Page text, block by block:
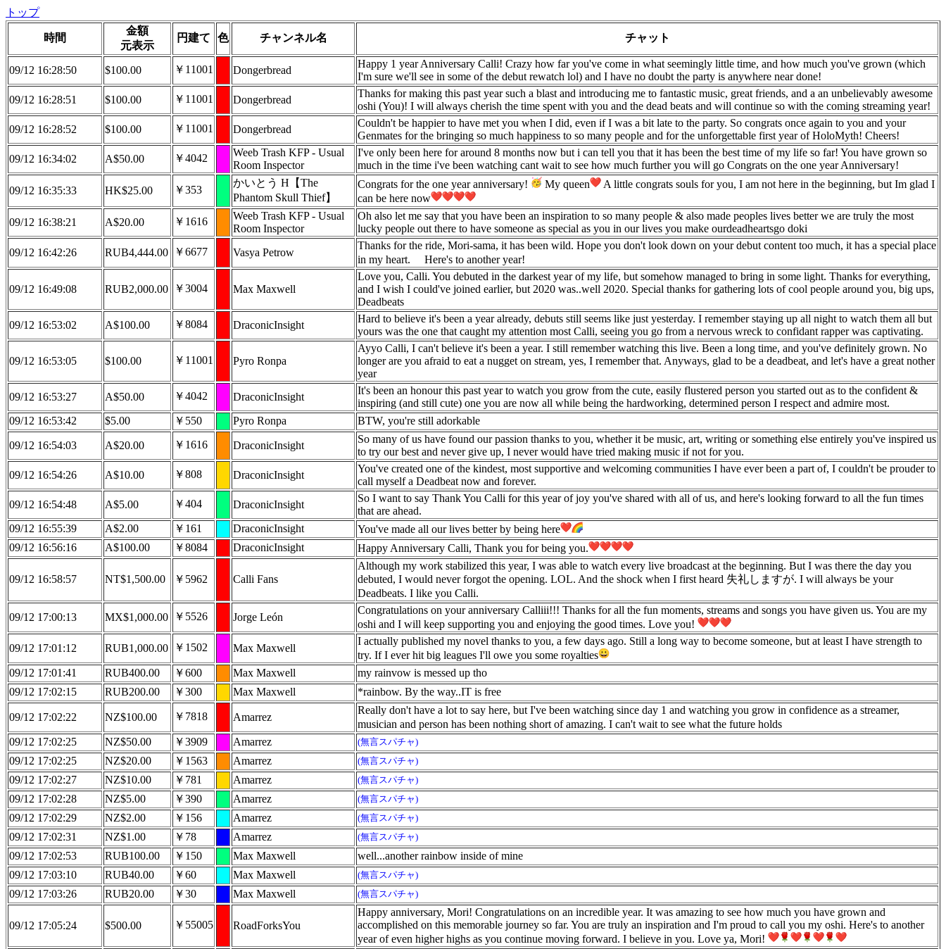
トップ
時間
金額
元表示
円建て 色 チャンネル名 チャット
09/12 16:28:50 $100.00 ￥11001 Dongerbread
Happy 1 year Anniversary Calli! Crazy how far you've come in what seemingly little time, and how much you've grown (which
I'm sure we'll see in some of the debut rewatch lol) and I have no doubt the party is anywhere near done!
09/12 16:28:51
$100.00 ￥11001 Dongerbread
Thanks for making this past year such a blast and introducing me to fantastic music, great friends, and a an unbelievably awesome
oshi (You)! I will always cherish the time spent with you and the dead beats and will continue so with the coming streaming year!
09/12 16:28:52
$100.00 ￥11001 Dongerbread
Couldn't be happier to have met you when I did, even if I was a bit late to the party. So congrats once again to you and your
Genmates for the bringing so much happiness to so many people and for the unforgettable first year of HoloMyth! Cheers!
09/12 16:34:02
A$50.00 ￥4042
Weeb Trash KFP - Usual
Room Inspector
I've only been here for around 8 months now but i can tell you that it has been the best time of my life so far! You have grown so
much in the time i've been watching cant wait to see how much further you will go Congrats on the one year Anniversary!
09/12 16:35:33 HK$25.00 ￥353
かいとう H【The
Phantom Skull Thief】
Congrats for the one year anniversary! My queen
A little congrats souls for you, I am not here in the beginning, but Im glad I
can be here now
09/12 16:38:21
A$20.00 ￥1616
Weeb Trash KFP - Usual
Room Inspector
Oh also let me say that you have been an inspiration to so many people & also made peoples lives better we are truly the most
lucky people out there to have someone as special as you in our lives you make ourdeadheartsgo doki
09/12 16:42:26
RUB4,444.00 ￥6677 Vasya Petrow
Thanks for the ride, Mori-sama, it has been wild. Hope you don't look down on your debut content too much, it has a special place
in my heart.
Here's to another year!
09/12 16:49:08 RUB2,000.00 ￥3004 Max Maxwell
Love you, Calli. You debuted in the darkest year of my life, but somehow managed to bring in some light. Thanks for everything,
and I wish I could've joined earlier, but 2020 was..well 2020. Special thanks for gathering lots of cool people around you, big ups,
Deadbeats
09/12 16:53:02
A$100.00 ￥8084 DraconicInsight
Hard to believe it's been a year already, debuts still seems like just yesterday. I remember staying up all night to watch them all but
yours was the one that caught my attention most Calli, seeing you go from a nervous wreck to confidant rapper was captivating.
09/12 16:53:05 $100.00 ￥11001 Pyro Ronpa
Ayyo Calli, I can't believe it's been a year. I still remember watching this live. Been a long time, and you've definitely grown. No
longer are you afraid to eat a nugget on stream, yes, I remember that. Anyways, glad to be a deadbeat, and let's have a great nother
year
09/12 16:53:27
A$50.00 ￥4042 DraconicInsight
It's been an honour this past year to watch you grow from the cute, easily flustered person you started out as to the confident &
inspiring (and still cute) one you are now all while being the hardworking, determined person I respect and admire most.
09/12 16:53:42
$5.00 ￥550 Pyro Ronpa BTW, you're still adorkable
09/12 16:54:03 A$20.00 ￥1616 DraconicInsight
So many of us have found our passion thanks to you, whether it be music, art, writing or something else entirely you've inspired us
to try our best and never give up, I never would have tried making music if not for you.
09/12 16:54:26
A$10.00 ￥808 DraconicInsight
You've created one of the kindest, most supportive and welcoming communities I have ever been a part of, I couldn't be prouder to
call myself a Deadbeat now and forever.
09/12 16:54:48
A$5.00 ￥404 DraconicInsight
So I want to say Thank You Calli for this year of joy you've shared with all of us, and here's looking forward to all the fun times
that are ahead.
09/12 16:55:39
A$2.00 ￥161 DraconicInsight
You've made all our lives better by being here
09/12 16:56:16
A$100.00 ￥8084 DraconicInsight Happy Anniversary Calli, Thank you for being you.
09/12 16:58:57 NT$1,500.00 ￥5962 Calli Fans
Although my work stabilized this year, I was able to watch every live broadcast at the beginning. But I was there the day you
debuted, I would never forgot the opening. LOL. And the shock when I first heard 失礼しますが. I will always be your
Deadbeats. I like you Calli.
09/12 17:00:13
MX$1,000.00 ￥5526 Jorge León
Congratulations on your anniversary Calliii!!! Thanks for all the fun moments, streams and songs you have given us. You are my
oshi and I will keep supporting you and enjoying the good times. Love you!
09/12 17:01:12
RUB1,000.00 ￥1502 Max Maxwell
I actually published my novel thanks to you, a few days ago. Still a long way to become someone, but at least I have strength to
try. If I ever hit big leagues I'll owe you some royalties
09/12 17:01:41
RUB400.00 ￥600 Max Maxwell
my rainvow is messed up tho
09/12 17:02:15
RUB200.00 ￥300 Max Maxwell *rainbow. By the way..IT is free
09/12 17:02:22 NZ$100.00 ￥7818 Amarrez
Really don't have a lot to say here, but I've been watching since day 1 and watching you grow in confidence as a streamer,
musician and person has been nothing short of amazing. I can't wait to see what the future holds
09/12 17:02:25
NZ$50.00 ￥3909 Amarrez (無言スパチャ)
09/12 17:02:25 NZ$20.00 ￥1563 Amarrez (無言スパチャ)
09/12 17:02:27 NZ$10.00 ￥781 Amarrez (無言スパチャ)
09/12 17:02:28 NZ$5.00 ￥390 Amarrez (無言スパチャ)
09/12 17:02:29 NZ$2.00 ￥156 Amarrez (無言スパチャ)
09/12 17:02:31 NZ$1.00 ￥78 Amarrez (無言スパチャ)
09/12 17:02:53 RUB100.00 ￥150 Max Maxwell
well...another rainbow inside of mine
09/12 17:03:10
RUB40.00 ￥60 Max Maxwell (無言スパチャ)
09/12 17:03:26 RUB20.00 ￥30 Max Maxwell (無言スパチャ)
09/12 17:05:24 $500.00 ￥55005 RoadForksYou
Happy anniversary, Mori! Congratulations on an incredible year. It was amazing to see how much you have grown and
accomplished on this memorable journey so far. You are truly an inspiration and I'm proud to call you my oshi. Here's to another
year of even higher highs as you continue moving forward. I believe in you. Love ya, Mori!